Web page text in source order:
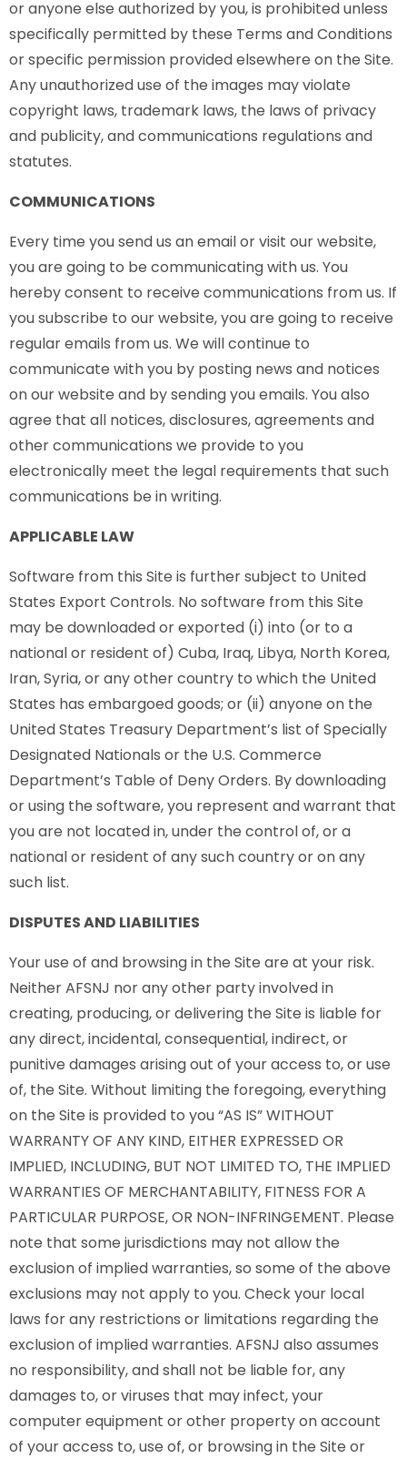
or anyone else authorized by you, is prohibited unless
specifically permitted by these Terms and Conditions
or specific permission provided elsewhere on the Site.
Any unauthorized use of the images may violate
copyright laws, trademark laws, the laws of privacy
and publicity, and communications regulations and
statutes.
COMMUNICATIONS
Every time you send us an email or visit our website,
you are going to be communicating with us. You
hereby consent to receive communications from us. If
you subscribe to our website, you are going to receive
regular emails from us. We will continue to
communicate with you by posting news and notices
on our website and by sending you emails. You also
agree that all notices, disclosures, agreements and
other communications we provide to you
electronically meet the legal requirements that such
communications be in writing.
APPLICABLE LAW
Software from this Site is further subject to United
States Export Controls. No software from this Site
may be downloaded or exported (i) into (or to a
national or resident of) Cuba, Iraq, Libya, North Korea,
Iran, Syria, or any other country to which the United
States has embargoed goods; or (ii) anyone on the
United States Treasury Department’s list of Specially
Designated Nationals or the U.S. Commerce
Department’s Table of Deny Orders. By downloading
or using the software, you represent and warrant that
you are not located in, under the control of, or a
national or resident of any such country or on any
such list.
DISPUTES AND LIABILITIES
Your use of and browsing in the Site are at your risk.
Neither AFSNJ nor any other party involved in
creating, producing, or delivering the Site is liable for
any direct, incidental, consequential, indirect, or
punitive damages arising out of your access to, or use
of, the Site. Without limiting the foregoing, everything
on the Site is provided to you “AS IS” WITHOUT
WARRANTY OF ANY KIND, EITHER EXPRESSED OR
IMPLIED, INCLUDING, BUT NOT LIMITED TO, THE IMPLIED
WARRANTIES OF MERCHANTABILITY, FITNESS FOR A
PARTICULAR PURPOSE, OR NON-INFRINGEMENT. Please
note that some jurisdictions may not allow the
exclusion of implied warranties, so some of the above
exclusions may not apply to you. Check your local
laws for any restrictions or limitations regarding the
exclusion of implied warranties. AFSNJ also assumes
no responsibility, and shall not be liable for, any
damages to, or viruses that may infect, your
computer equipment or other property on account
of your access to, use of, or browsing in the Site or